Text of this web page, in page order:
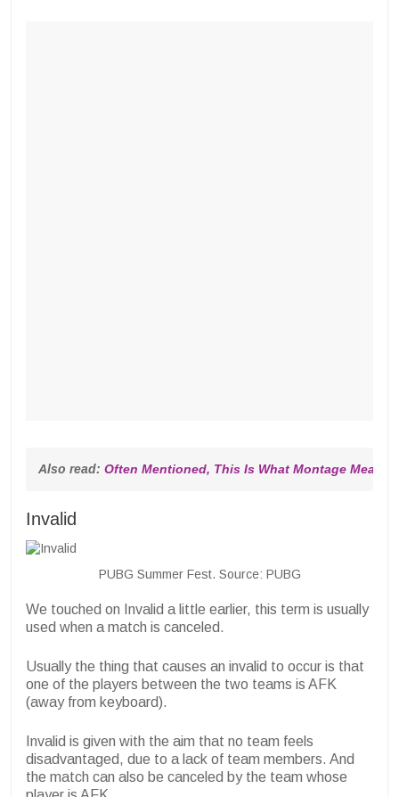
Also read: Often Mentioned, This Is What Montage Means
Invalid
PUBG Summer Fest. Source: PUBG
We touched on Invalid a little earlier, this term is usually
used when a match is canceled.
Usually the thing that causes an invalid to occur is that
one of the players between the two teams is AFK
(away from keyboard).
Invalid is given with the aim that no team feels
disadvantaged, due to a lack of team members. And
the match can also be canceled by the team whose